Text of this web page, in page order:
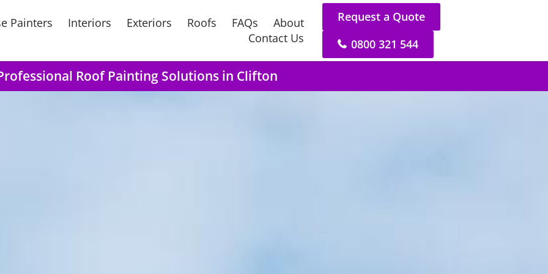
Painters Interiors Exteriors Roofs FAQs
About
Contact Us
Request a Quote
0800 321 544
Roof Painting Solutions in Clifton